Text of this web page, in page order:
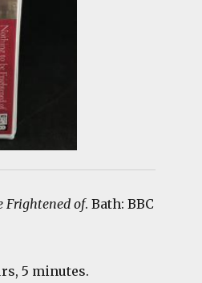
Frightened of. Bath: BBC
5 minutes.